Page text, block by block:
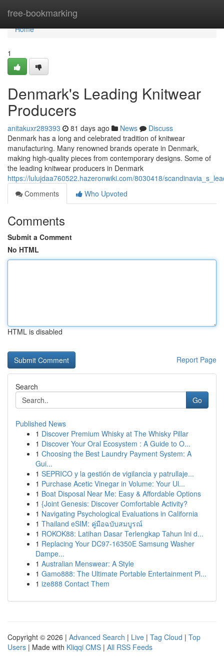
free-bookmarking
Home
Home
1
Denmark's Leading Knitwear
Producers
anitakuxr289393 81 days ago News
Discuss
Denmark has a long and celebrated tradition of knitwear
manufacturing. Many renowned brands operate in Denmark,
making high-quality pieces from contemporary designs. Some of
the leading knitwear producers in Denmark
https://lulujdaa760522.hazeronwiki.com/8030418/
Comments
Who Upvoted
Comments
Submit a Comment
No HTML
HTML is disabled
Report Page
Search
Go
Published News
1 Discover Premium Whisky at The Whisky Pillar
1 Discover Your Oral Ecosystem : A Guide to O...
1 Choosing the Best Laundry Payment System: A
Gui...
1 SEPRICO y la gestión de vigilancia y patrullaje...
1 Purchase Acetic Vinegar in Volume: Your Ul...
1 Boat Disposal Near Me: Easy & Affordable Options
1 {Joint Genesis: Discover Comfortable Activity?
1 Navigating Psychological Evaluations in California
1 Thailand eSIM: คู่มือฉบับสมบูรณ์
1 ROKOK88: Latihan Dasar Terlengkap Tahun Ini d...
1 Replacing Your DC97-16350E Samsung Washer
Dampe...
1 Australian Menswear: A Style
1 Gamo888: The Ultimate Portable Entertainment Pl...
1 ize888 Contact Them
Copyright © 2026 | Advanced Search | Live | Tag Cloud | Top
Users | Made with Kliqqi CMS | All RSS Feeds